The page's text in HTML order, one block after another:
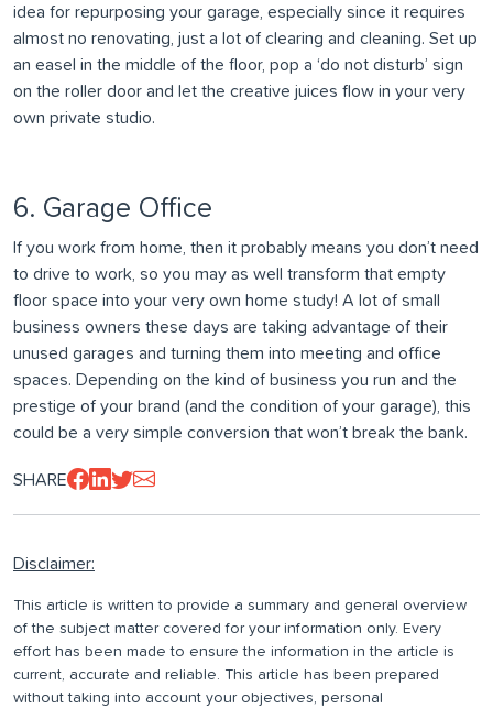
idea for repurposing your garage, especially since it requires
almost no renovating, just a lot of clearing and cleaning. Set up
an easel in the middle of the floor, pop a ‘do not disturb’ sign
on the roller door and let the creative juices flow in your very
own private studio.
6. Garage Office
If you work from home, then it probably means you don’t need
to drive to work, so you may as well transform that empty
floor space into your very own home study! A lot of small
business owners these days are taking advantage of their
unused garages and turning them into meeting and office
spaces. Depending on the kind of business you run and the
prestige of your brand (and the condition of your garage), this
could be a very simple conversion that won’t break the bank.
SHARE
Disclaimer:
This article is written to provide a summary and general overview
of the subject matter covered for your information only. Every
effort has been made to ensure the information in the article is
current, accurate and reliable. This article has been prepared
without taking into account your objectives, personal